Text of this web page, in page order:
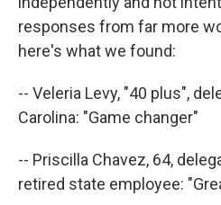
responses from far more
here's what we found:
-- Veleria Levy, "40 plus",
Carolina: "Game changer"
-- Priscilla Chavez, 64,
retired state employee: